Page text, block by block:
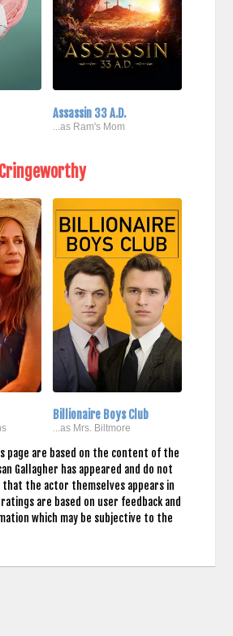
Assassin 33 A.D.
...as Ram's Mom
Billionaire Boys Club
...as Mrs. Biltmore
page are based on the content of the
Gallagher has appeared and do not
the actor themselves appears in
are based on user feedback and
which may be subjective to the